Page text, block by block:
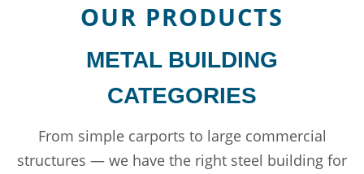
OUR PRODUCTS
METAL BUILDING
CATEGORIES
From simple carports to large commercial
structures — we have the right steel building for